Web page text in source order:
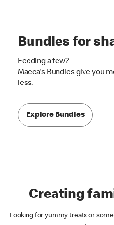
Bundles for
Feeding a few?
Macca's Bundles give you
less.
Explore Bundles
Creating
Looking for yummy treats or